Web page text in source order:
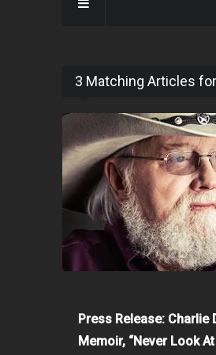
3 Matching Articles
Press Release: Charlie
Memoir, “Never Look